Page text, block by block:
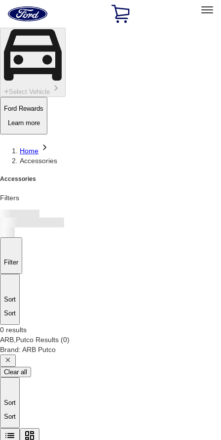
Skip To Content
Home
Page
Select Vehicle
Ford Rewards
Learn more
Home
Accessories
Accessories
Filters
Filter
Sort
Sort
0 results
ARB,Putco Results (0)
Brand: ARB Putco
Clear all
Sort
Sort